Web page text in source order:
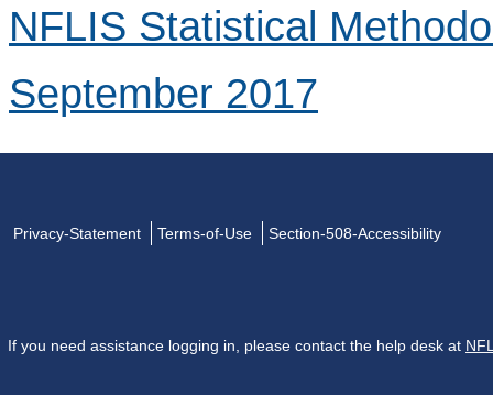
NFLIS Statistical
September 2017
Privacy-Statement Terms-of-Use Section-508-Accessibility
If you need assistance logging in, please contact the help desk at